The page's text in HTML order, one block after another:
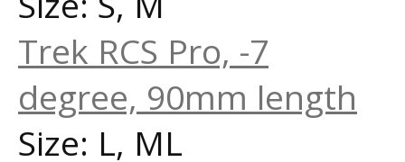
Trek RCS Pro, -7
degree, 90mm length
Size: L, ML